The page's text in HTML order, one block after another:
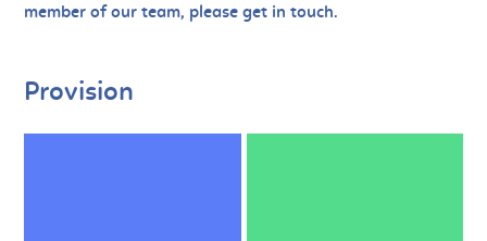
member of our team, please get in touch.
Provision